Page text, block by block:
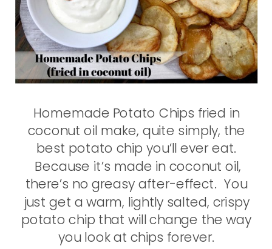
Homemade Potato Chips fried in
coconut oil make, quite simply, the
best potato chip you’ll ever eat.
Because it’s made in coconut oil,
there’s no greasy after-effect. You
just get a warm, lightly salted, crispy
potato chip that will change the way
you look at chips forever.